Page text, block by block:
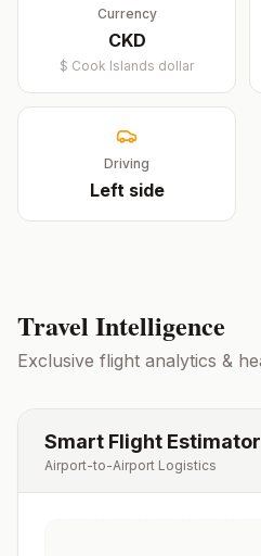
Currency
CKD
$ Cook Islands dollar
Driving
Leftside
Travel Intelligence
Exclusive flight analytics &
Smart Flight Estimator
Airport-to-Airport Logistics